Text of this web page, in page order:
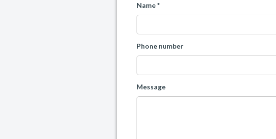
Name *
Phone number
Message